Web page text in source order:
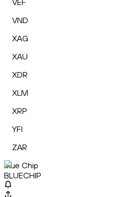
VEF
VND
XAG
XAU
XDR
XLM
XRP
YFI
ZAR
Blue Chip
BLUECHIP